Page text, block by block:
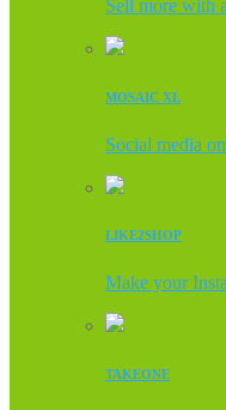
Sell more with
MOSAIC XL
Social media
LIKE2SHOP
Make your
TAKEONE